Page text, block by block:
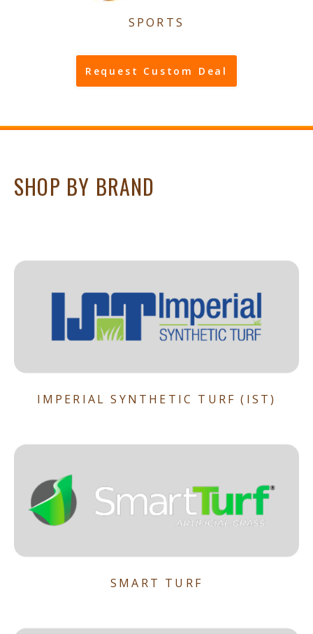
SPORTS
Request Custom Deal
SHOP BY BRAND
IMPERIAL SYNTHETIC TURF (IST)
SMART TURF